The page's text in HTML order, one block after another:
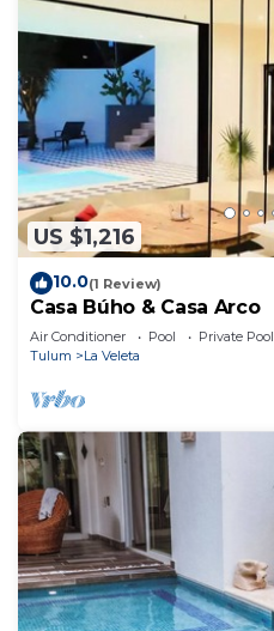
US $1,216
10.0(1 Review)
Casa Búho & Casa Arco
Air Conditioner Pool
Private Pool
Tulum
La Veleta